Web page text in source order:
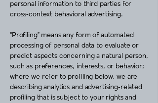
personal information to third parties for
cross‑context behavioral advertising.
“Profiling” means any form of automated
processing of personal data to evaluate or
predict aspects concerning a natural person,
such as preferences, interests, or behavior;
where we refer to profiling below, we are
describing analytics and advertising‑related
profiling that is subject to your rights and